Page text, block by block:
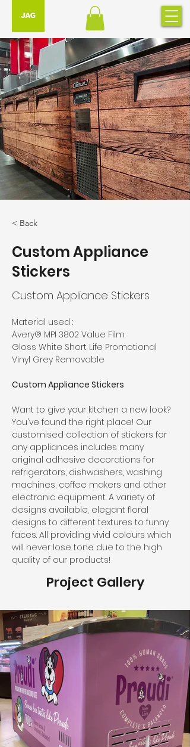
< Back
Custom Appliance
Stickers
Custom Appliance Stickers
Material used :
Avery® MPI 3802 Value Film
Gloss White Short Life Promotional
Vinyl Grey Removable
Custom Appliance Stickers
Want to give your kitchen a new look?
You've found the right place! Our
customised collection of stickers for
any appliances includes many
original adhesive decorations for
refrigerators, dishwashers, washing
machines, coffee makers and other
electronic equipment. A variety of
designs available, elegant floral
designs to different textures to funny
faces. All providing vivid colours which
will never lose tone due to the high
quality of our products!
Project Gallery